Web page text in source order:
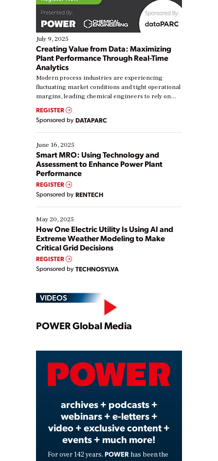
July 9, 2025
Creating Value from Data: Maximizing
Plant Performance Through Real-Time
Analytics
Modern process industries are experiencing
fluctuating market conditions and tight operational
margins, leading chemical engineers to rely on
real-time data to boost efficiency and reduce costs.
Yet, many organizations are at different stages in
their digital transformation journey. Some are just
starting, while others are looking to optimize
existing solutions. This webinar explores practical
ways […]
REGISTER
Sponsored by DATAPARC
June 16, 2025
Smart MRO: Using Technology and
Assessment to Enhance Power Plant
Performance
REGISTER
Sponsored by RENTECH
May 20, 2025
How One Electric Utility Is Using AI and
Extreme Weather Modeling to Make
Critical Grid Decisions
REGISTER
Sponsored by TECHNOSYLVA
VIDEOS
Play
Video
POWER Global Media
archives + podcasts +
webinars + e-letters +
video + exclusive content +
events + much more!
For over 142 years, POWER has been the